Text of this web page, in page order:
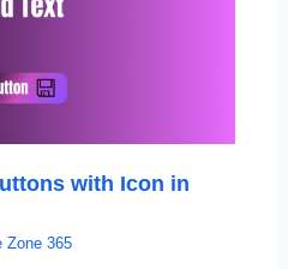
with Icon in
Zone 365